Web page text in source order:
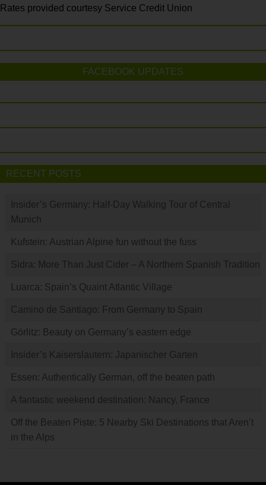
Rates provided courtesy Service Credit Union
FACEBOOK UPDATES
RECENT POSTS
Insider’s Germany: Half-Day Walking Tour of Central
Munich
Kufstein: Austrian Alpine fun without the fuss
Sidra: More Than Just Cider – A Northern Spanish Tradition
Luarca: Spain’s Quaint Atlantic Village
Camino de Santiago: From Germany to Spain
Görlitz: Beauty on Germany’s eastern edge
Insider’s Kaiserslautern: Japanischer Garten
Essen: Authentically German, off the beaten path
A fantastic weekend destination: Nancy, France
Off the Beaten Piste: 5 Nearby Ski Destinations that Aren’t
in the Alps